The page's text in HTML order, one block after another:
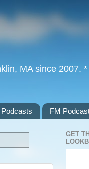
MA since 2007.
FM
GET